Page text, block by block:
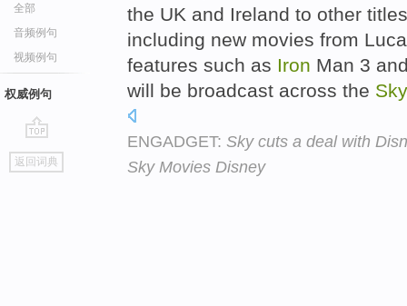
全部
音频例句
视频例句
权威例句
go
top
返回词典
the UK and Ireland to other
including new movies from
features such as Iron Man 3
will be broadcast across the Sky
ENGADGET: Sky cuts a deal with
Sky Movies Disney